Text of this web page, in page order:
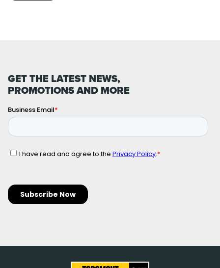
GET THE LATEST NEWS,
PROMOTIONS AND MORE